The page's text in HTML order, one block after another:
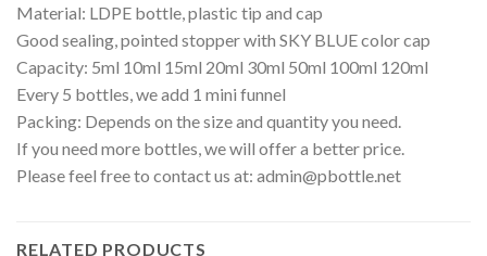
Material: LDPE bottle, plastic tip and cap
Good sealing, pointed stopper with SKY BLUE color cap
Capacity: 5ml 10ml 15ml 20ml 30ml 50ml 100ml 120ml
Every 5 bottles, we add 1 mini funnel
Packing: Depends on the size and quantity you need.
If you need more bottles, we will offer a better price.
Please feel free to contact us at: admin@pbottle.net
RELATED PRODUCTS